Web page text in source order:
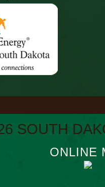
SOUTH
ONLINE